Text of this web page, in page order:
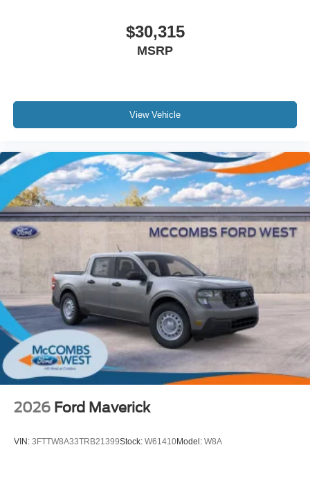
$30,315
MSRP
View Vehicle
2026 Ford Maverick
VIN: 3FTTW8A33TRB21399Stock: W61410Model: W8A